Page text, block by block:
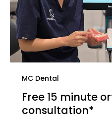
MC Dental
Free 15 minute
consultation*